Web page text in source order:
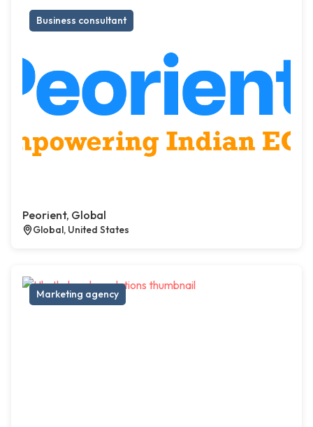
Business consultant
Peorient, Global
Global, United States
Marketing agency